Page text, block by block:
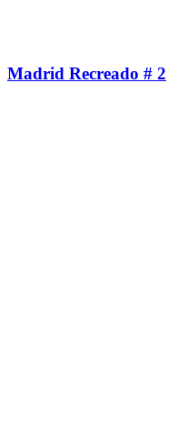
Madrid Recreado # 2